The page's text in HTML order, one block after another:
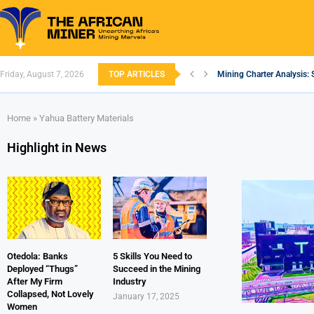
Friday, August 7, 2026 TOP ARTICLES Mining Charter Analysis:
Home » Yahua Battery Materials
Highlight in News
Otedola: Banks
Deployed “Thugs”
After My Firm
Collapsed, Not Lovely
Women
5 Skills You Need to
Succeed in the Mining
Industry
January 17, 2025